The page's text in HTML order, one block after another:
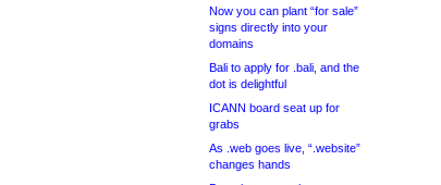
Now you can plant “for sale”
signs directly into your
domains
Bali to apply for .bali, and the
dot is delightful
ICANN board seat up for
grabs
As .web goes live, “.website”
changes hands